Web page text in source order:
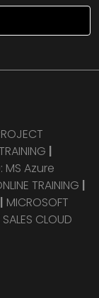
|
MS Azure
TRAINING |
| MICROSOFT
CLOUD